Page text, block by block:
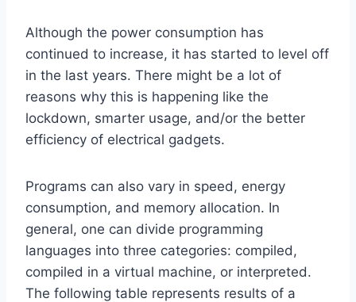
Although the power consumption has
continued to increase, it has started to level off
in the last years. There might be a lot of
reasons why this is happening like the
lockdown, smarter usage, and/or the better
efficiency of electrical gadgets.
Programs can also vary in speed, energy
consumption, and memory allocation. In
general, one can divide programming
languages into three categories: compiled,
compiled in a virtual machine, or interpreted.
The following table represents results of a